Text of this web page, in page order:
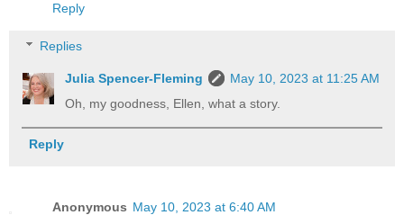
Reply
Replies
Julia Spencer-Fleming
May 10, 2023 at 11:25 AM
Oh, my goodness, Ellen, what a story.
Reply
Anonymous May 10, 2023 at 6:40 AM